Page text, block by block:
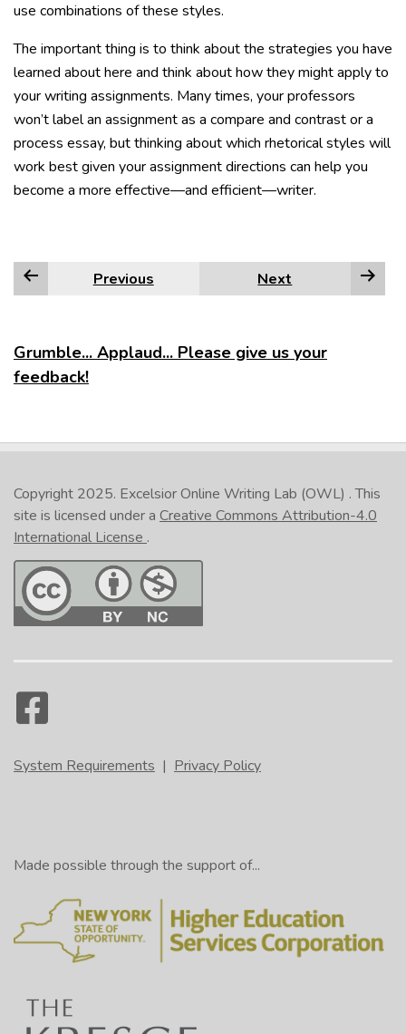
use combinations of these styles.
The important thing is to think about the strategies you have
learned about here and think about how they might apply to
your writing assignments. Many times, your professors
won’t label an assignment as a compare and contrast or a
process essay, but thinking about which rhetorical styles will
work best given your assignment directions can help you
become a more effective—and efficient—writer.
Previous Next
Grumble... Applaud... Please give us your
feedback!
Copyright 2025. Excelsior Online Writing Lab (OWL) . This
site is licensed under a Creative Commons Attribution-4.0
International License .
System Requirements | Privacy Policy
Made possible through the support of...